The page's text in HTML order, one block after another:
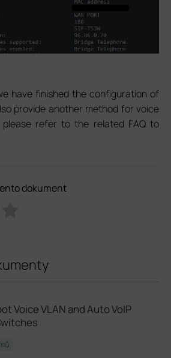
have finished the configuration of
provide another method for voice
please refer to the related FAQ to
dokument
Voice VLAN and Auto VoIP